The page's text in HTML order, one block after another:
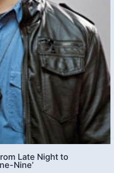
Late Night to
Nine’